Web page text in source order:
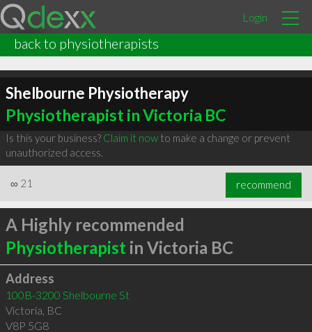
Login
back to physiotherapists
Shelbourne Physiotherapy
Physiotherapist in Victoria BC
Is this your business? Claim it nowto make a change or prevent
unauthorized access.
∞ 21 recommend
A Highly recommended
Physiotherapist in Victoria BC
Address
100B-3200 Shelbourne St
Victoria, BC
V8P 5G8